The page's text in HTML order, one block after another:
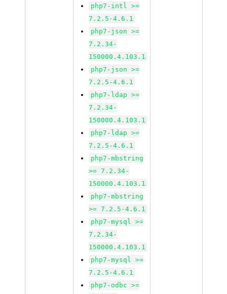
php7-intl >=
7.2.5-4.6.1
php7-json >=
7.2.34-
150000.4.103.1
php7-json >=
7.2.5-4.6.1
php7-ldap >=
7.2.34-
150000.4.103.1
php7-ldap >=
7.2.5-4.6.1
php7-mbstring
>= 7.2.34-
150000.4.103.1
php7-mbstring
>= 7.2.5-4.6.1
php7-mysql >=
7.2.34-
150000.4.103.1
php7-mysql >=
7.2.5-4.6.1
php7-odbc >=